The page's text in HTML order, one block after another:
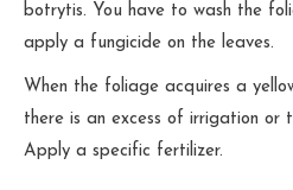
botrytis. You have to wash the
apply a fungicide on the leaves.
When the foliage acquires a
there is an excess of irrigation or
Apply a specific fertilizer.